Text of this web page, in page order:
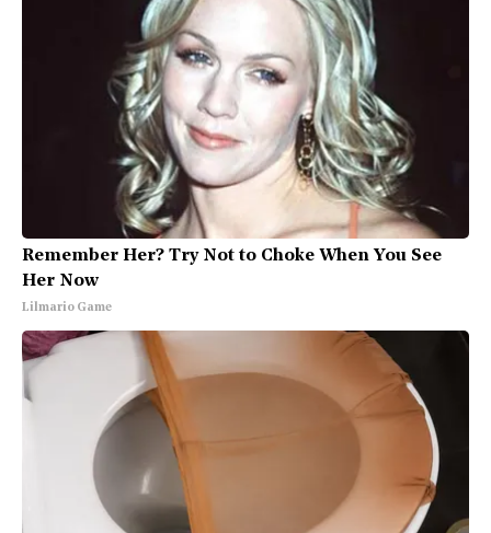
Remember Her? Try Not to Choke When You See
Her Now
Lilmario Game